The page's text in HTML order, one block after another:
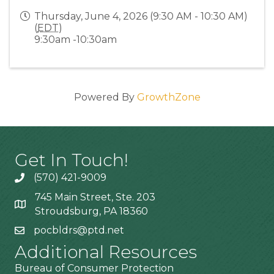
Thursday, June 4, 2026 (9:30 AM - 10:30 AM)
(EDT)
9:30am -10:30am
Powered By GrowthZone
Get In Touch!
(570) 421-9009
745 Main Street, Ste. 203
Stroudsburg, PA 18360
pocbldrs@ptd.net
Additional Resources
Bureau of Consumer Protection